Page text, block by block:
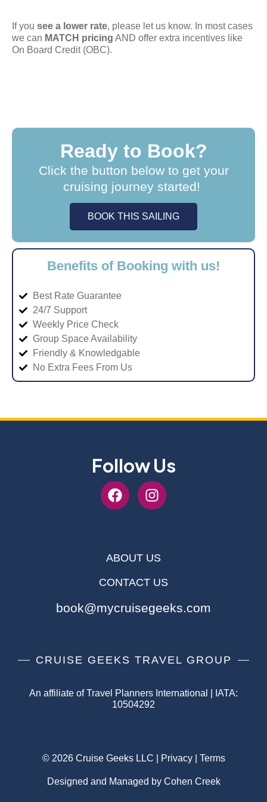
If you see a lower rate, please let us know. In most cases
we can MATCH pricing AND offer extra incentives like
On Board Credit (OBC).
Ready to Book?
Click the button below to get your
cruising journey started!
BOOK THIS SAILING
Benefits of Booking with us!
Best Rate Guarantee
24/7 Support
Weekly Price Check
Group Space Availability
Friendly & Knowledgable
No Extra Fees From Us
Follow Us
ABOUT US
CONTACT US
book@mycruisegeeks.com
CRUISE GEEKS TRAVEL GROUP
An affiliate of Travel Planners International | IATA:
10504292
© 2026 Cruise Geeks LLC | Privacy| Terms
Designed and Managed by Cohen Creek